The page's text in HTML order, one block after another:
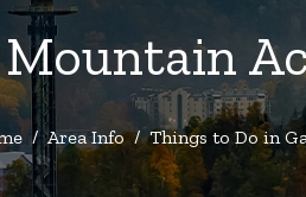
/ Area Info / Things to Do in